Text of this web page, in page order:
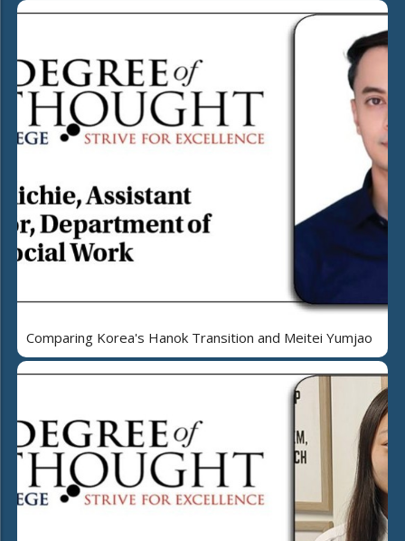
Comparing Korea's Hanok Transition and Meitei Yumjao